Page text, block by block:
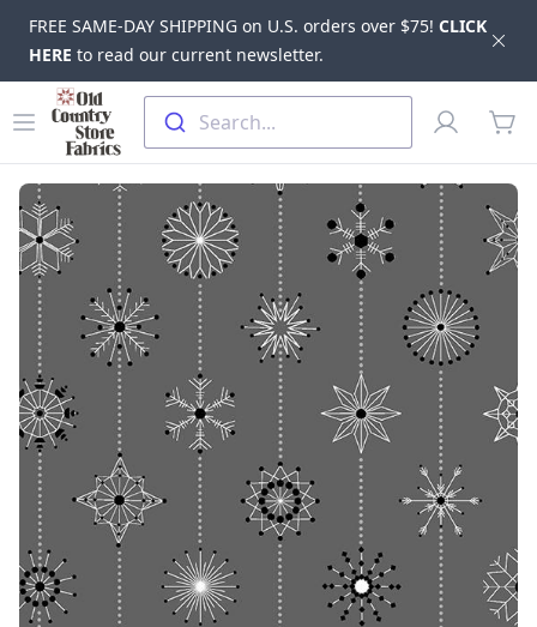
FREE SAME-DAY SHIPPING on U.S. orders over $75! CLICK
HERE to read our current newsletter.
Skip to main content
Open menu
Old Country Store Fabrics
Search...
Profile